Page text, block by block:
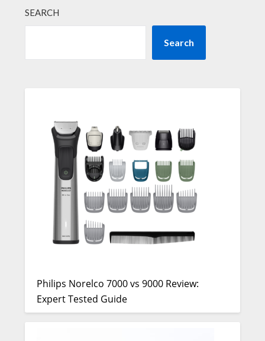
SEARCH
Search
Philips Norelco 7000 vs 9000 Review:
Expert Tested Guide